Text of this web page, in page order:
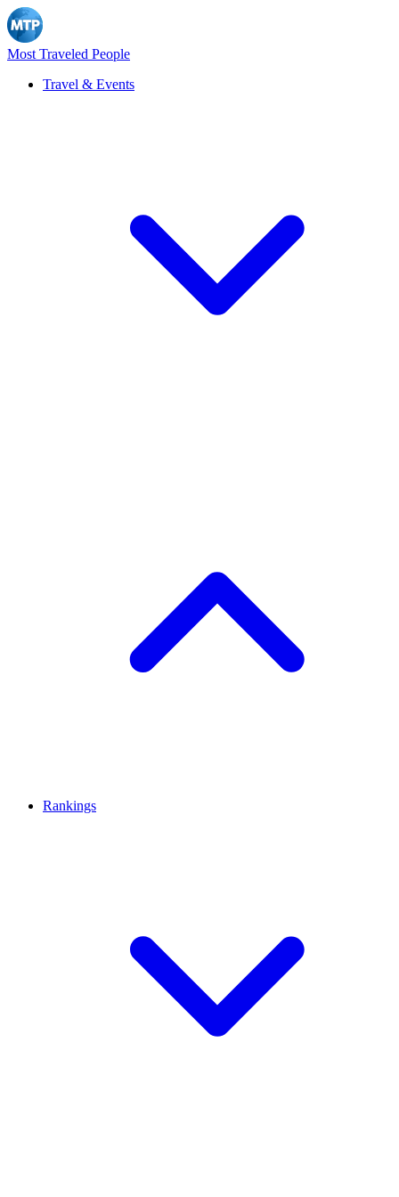
Most Traveled People
Travel & Events
Rankings